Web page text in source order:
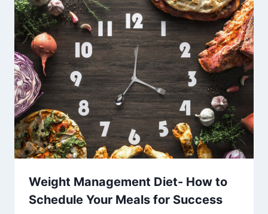
Weight Management Diet- How to
Schedule Your Meals for Success